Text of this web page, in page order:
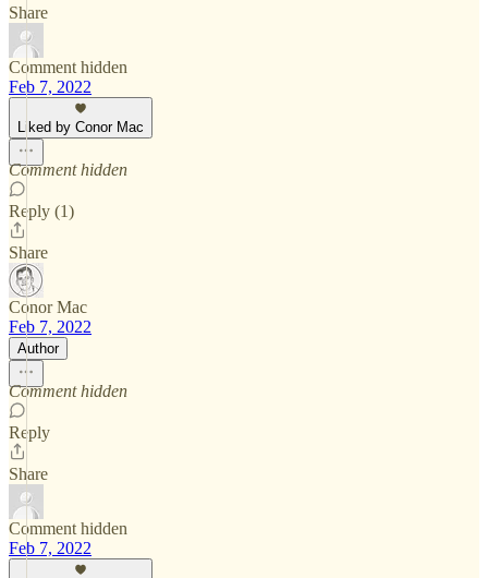
Share
Comment hidden
Feb 7, 2022
Liked by Conor Mac
Comment hidden
Reply (1)
Share
Conor Mac
Feb 7, 2022
Author
Comment hidden
Reply
Share
Comment hidden
Feb 7, 2022